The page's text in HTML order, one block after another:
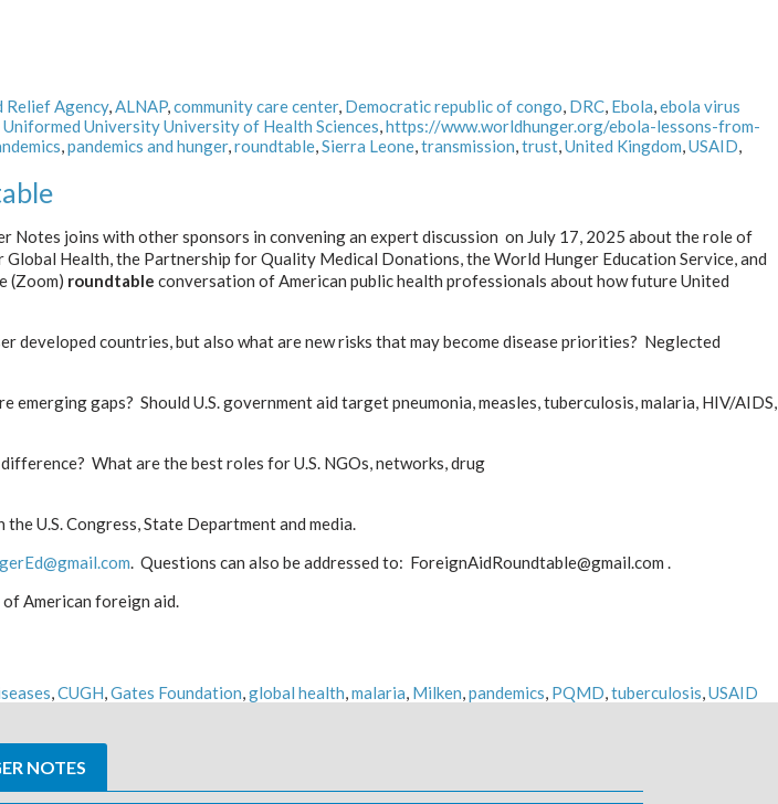
Relief Agency,ALNAP,community care center, Democratic republic of congo, DRC, Ebola,ebola virus
University University of Health Sciences,https://www.worldhunger.org/ebola-lessons-from-
,pandemics and hunger,roundtable,Sierra Leone,transmission,trust,United Kingdom,USAID,
Notes joins with other sponsors in convening an expert discussion on July 17, 2025 about the role of
Health, the Partnership for Quality Medical Donations, the World Hunger Education Service, and
(Zoom) roundtable conversation of American public health professionals about how future United
developed countries, but also what are new risks that may become disease priorities? Neglected
gaps? Should U.S. government aid target pneumonia, measles, tuberculosis, malaria, HIV/AIDS,
What are the best roles for U.S. NGOs, networks, drug
U.S. Congress, State Department and media.
. Questions can also be addressed to: ForeignAidRoundtable@gmail.com .
American foreign aid.
,CUGH,Gates Foundation,global health,malaria, Milken,pandemics, PQMD,tuberculosis,USAID
NOTES